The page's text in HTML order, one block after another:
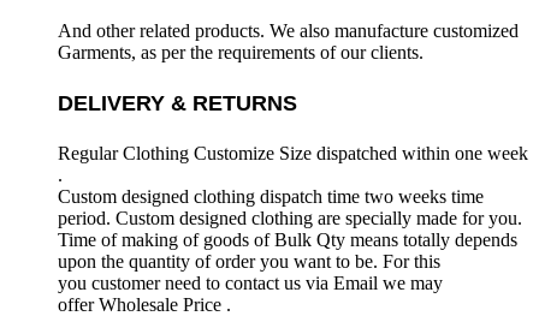
And other related products. We also manufacture customized
Garments, as per the requirements of our clients.
DELIVERY & RETURNS
Regular Clothing Customize Size dispatched within one week
.
Custom designed clothing dispatch time two weeks time
period. Custom designed clothing are specially made for you.
Time of making of goods of Bulk Qty means totally depends
upon the quantity of order you want to be. For this
you customer need to contact us via Email we may
offer Wholesale Price .